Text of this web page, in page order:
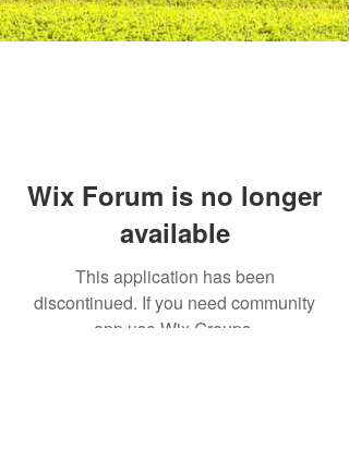
Wix Forum is no longer
available
This application has been
discontinued. If you need community
app use Wix Groups.